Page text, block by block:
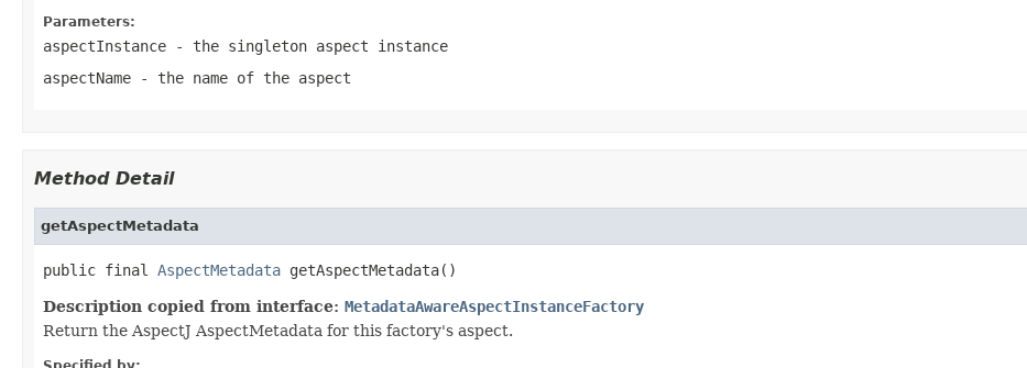
Parameters:
aspectInstance - the singleton aspect instance
aspectName - the name of the aspect
Method Detail
getAspectMetadata
public final AspectMetadata getAspectMetadata()
Description copied from interface: MetadataAwareAspectInstanceFactory
Return the AspectJ AspectMetadata for this factory's aspect.